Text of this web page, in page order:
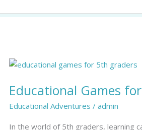
Educational Games
Educational Adventures /admin
In the world of 5th graders, learning
Educational
for
Graders:
Transform